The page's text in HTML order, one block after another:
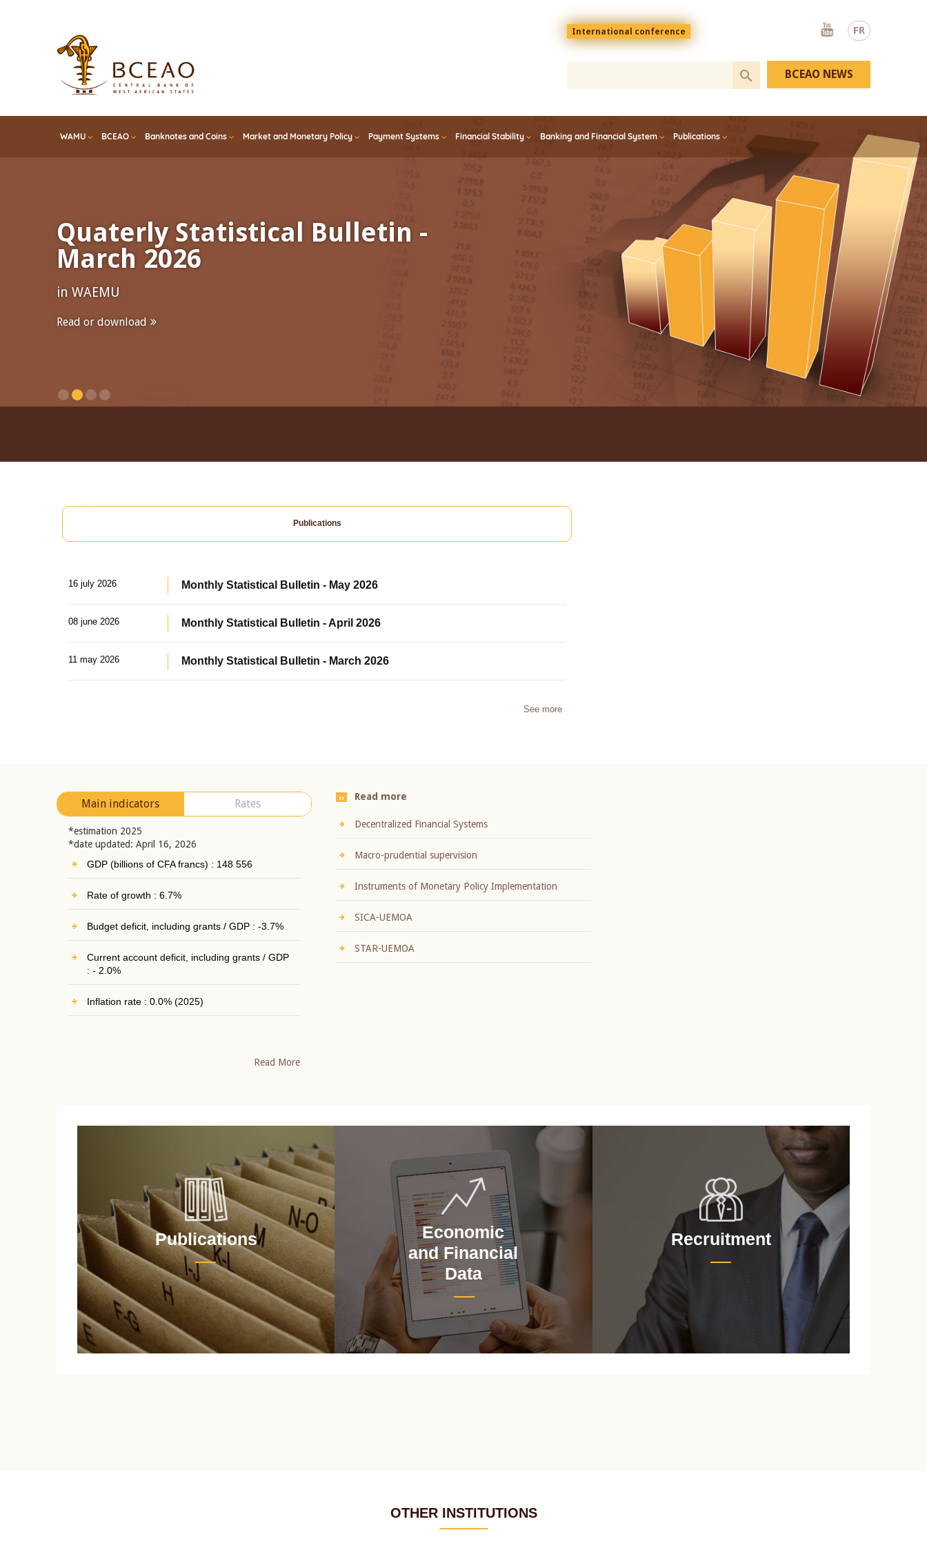
FR
Menu
top
En
International conference
Youtube
WAMU BCEAO Banknotes and Coins Market and Monetary Policy Payment Systems Financial Stability Banking and Financial System Publications
BCEAO NEWS
Quaterly Statistical Bulletin -
March 2026
in WAEMU
Read or download
Publications
16 july 2026 Monthly Statistical Bulletin - May 2026
08 june 2026 Monthly Statistical Bulletin - April 2026
11 may 2026 Monthly Statistical Bulletin - March 2026
See more
Main indicators Rates
*estimation 2025
*date updated: April 16, 2026
GDP (billions of CFA francs) : 148 556
Rate of growth : 6.7%
Budget deficit, including grants / GDP : -3.7%
Current account deficit, including grants / GDP
: - 2.0%
Inflation rate : 0.0% (2025)
Read More
Read more
Decentralized Financial Systems
Macro-prudential supervision
Instruments of Monetary Policy Implementation
SICA-UEMOA
STAR-UEMOA
Publications
Economic
and Financial
Data
Recruitment
OTHER INSTITUTIONS